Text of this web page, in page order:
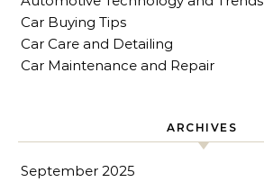
Car Buying Tips
Car Care and Detailing
Car Maintenance and Repair
ARCHIVES
September 2025